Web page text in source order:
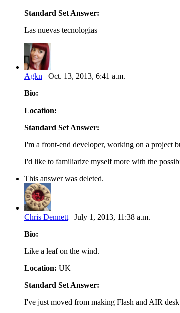
Standard Set Answer:
Las nuevas tecnologias
Agkn Oct. 13, 2013, 6:41 a.m.
Bio:
Location:
Standard Set Answer:
I'm a front-end developer, working on a project
I'd like to familiarize myself more with the
This answer was deleted.
Chris Dennett July 1, 2013, 11:38 a.m.
Bio:
Like a leaf on the wind.
Location: UK
Standard Set Answer:
I've just moved from making Flash and AIR